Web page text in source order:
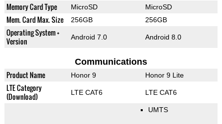
Memory Card Type MicroSD MicroSD
Mem. Card Max. Size 256GB 256GB
Operating System +
Version
Android 7.0 Android 8.0
Communications
Product Name Honor 9 Honor 9 Lite
LTE Category
(Download)
LTE CAT6 LTE CAT6
UMTS